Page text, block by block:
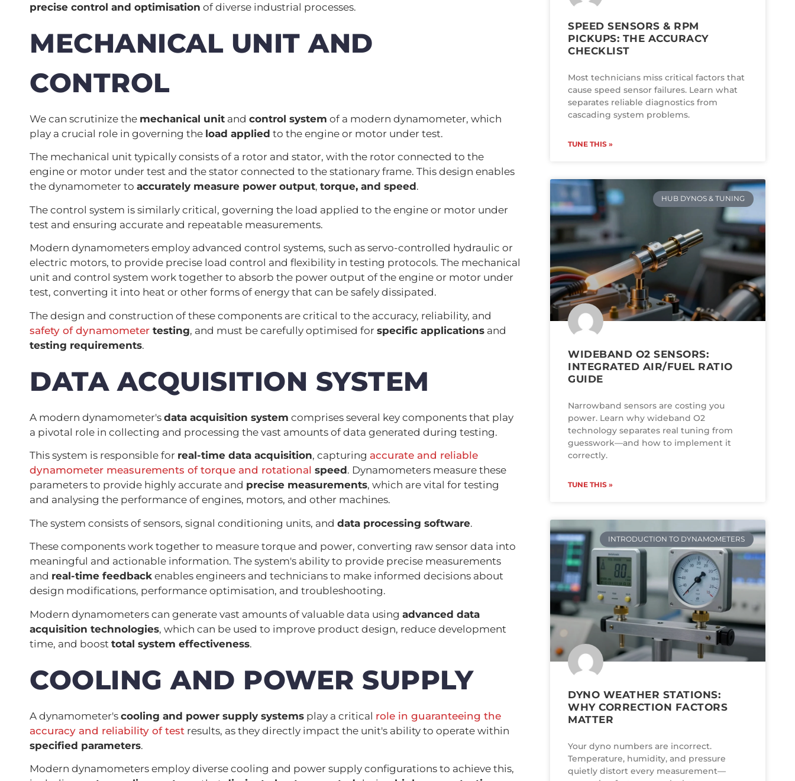
precise control and optimisation of diverse industrial processes.
MECHANICAL UNIT AND
CONTROL
We can scrutinize the mechanical unit and control system of a modern dynamometer, which
play a crucial role in governing the load applied to the engine or motor under test.
The mechanical unit typically consists of a rotor and stator, with the rotor connected to the
engine or motor under test and the stator connected to the stationary frame. This design enables
the dynamometer to accurately measure power output, torque, and speed.
The control system is similarly critical, governing the load applied to the engine or motor under
test and ensuring accurate and repeatable measurements.
Modern dynamometers employ advanced control systems, such as servo-controlled hydraulic or
electric motors, to provide precise load control and flexibility in testing protocols. The mechanical
unit and control system work together to absorb the power output of the engine or motor under
test, converting it into heat or other forms of energy that can be safely dissipated.
The design and construction of these components are critical to the accuracy, reliability, and
safety of dynamometer testing, and must be carefully optimised for specific applications and
testing requirements.
DATA ACQUISITION SYSTEM
A modern dynamometer's data acquisition system comprises several key components that play
a pivotal role in collecting and processing the vast amounts of data generated during testing.
This system is responsible for real-time data acquisition, capturing accurate and reliable
dynamometer measurements of torque and rotational speed. Dynamometers measure these
parameters to provide highly accurate and precise measurements, which are vital for testing
and analysing the performance of engines, motors, and other machines.
The system consists of sensors, signal conditioning units, and data processing software.
These components work together to measure torque and power, converting raw sensor data into
meaningful and actionable information. The system's ability to provide precise measurements
and real-time feedback enables engineers and technicians to make informed decisions about
design modifications, performance optimisation, and troubleshooting.
Modern dynamometers can generate vast amounts of valuable data using advanced data
acquisition technologies, which can be used to improve product design, reduce development
time, and boost total system effectiveness.
COOLING AND POWER SUPPLY
A dynamometer's cooling and power supply systems play a critical role in guaranteeing the
accuracy and reliability of test results, as they directly impact the unit's ability to operate within
specified parameters.
Modern dynamometers employ diverse cooling and power supply configurations to achieve this,
SPEED SENSORS & RPM
PICKUPS: THE ACCURACY
CHECKLIST
Most technicians miss critical factors that
cause speed sensor failures. Learn what
separates reliable diagnostics from
cascading system problems.
TUNE THIS »
HUB DYNOS & TUNING
WIDEBAND O2 SENSORS:
INTEGRATED AIR/FUEL RATIO
GUIDE
Narrowband sensors are costing you
power. Learn why wideband O2
technology separates real tuning from
guesswork—and how to implement it
correctly.
TUNE THIS »
INTRODUCTION TO DYNAMOMETERS
DYNO WEATHER STATIONS:
WHY CORRECTION FACTORS
MATTER
Your dyno numbers are incorrect.
Temperature, humidity, and pressure
quietly distort every measurement—